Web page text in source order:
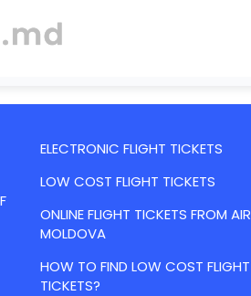
ELECTRONIC FLIGHT TICKETS
LOW COST FLIGHT TICKETS
ONLINE FLIGHT TICKETS FROM AIR
MOLDOVA
HOW TO FIND LOW COST FLIGHT
TICKETS?